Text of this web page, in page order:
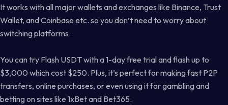
It works with all major wallets and exchanges like Binance, Trust
Wallet, and Coinbase etc. so you don’t need to worry about
switching platforms.
You can try Flash USDT with a 1-day free trial and flash up to
$3,000 which cost $250. Plus, it’s perfect for making fast P2P
transfers, online purchases, or even using it for gambling and
betting on sites like 1xBet and Bet365.